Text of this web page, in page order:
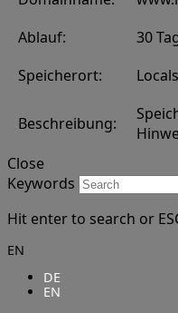
Ablauf:
30
Speicherort:
Beschreibung:
Close
Keywords
Hit enter to search or
EN
DE
EN